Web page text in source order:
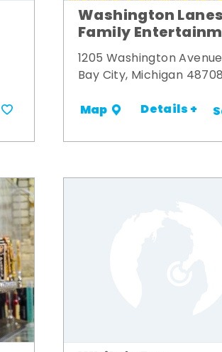
Washington
Family
1205 Washington Avenue
Bay City, Michigan 48708
Map Details +